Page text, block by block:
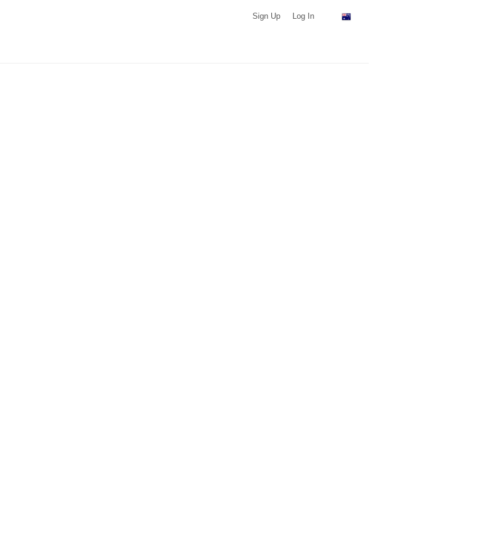
Sign Up Log In